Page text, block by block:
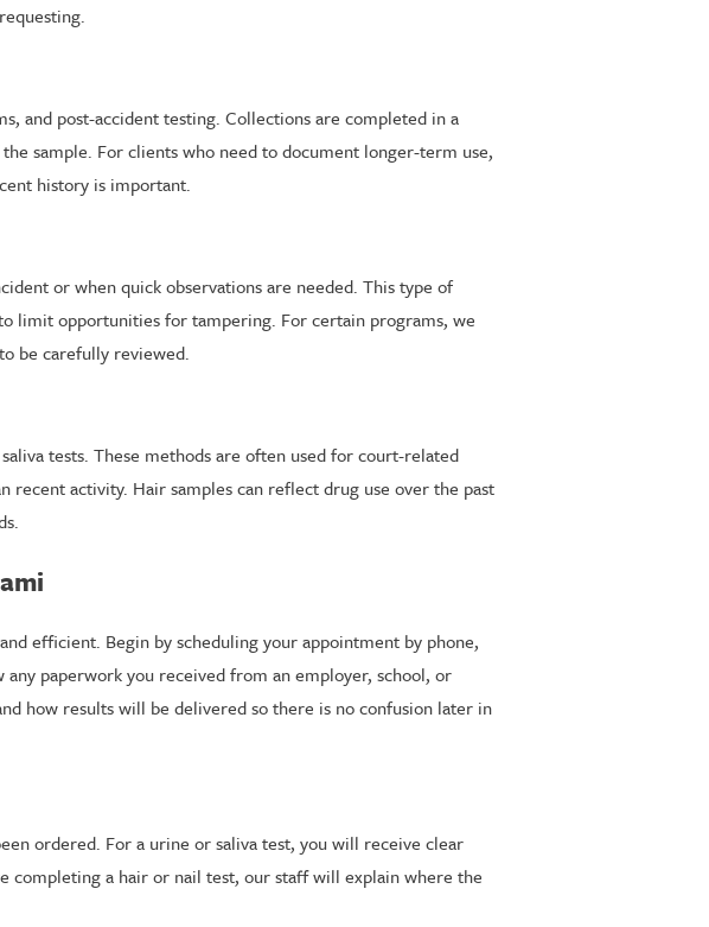
and post-accident testing. Collections are completed in a
sample. For clients who need to document longer-term use,
history is important.
or when quick observations are needed. This type of
limit opportunities for tampering. For certain programs, we
be carefully reviewed.
tests. These methods are often used for court-related
activity. Hair samples can reflect drug use over the past
efficient. Begin by scheduling your appointment by phone,
paperwork you received from an employer, school, or
how results will be delivered so there is no confusion later in
ordered. For a urine or saliva test, you will receive clear
completing a hair or nail test, our staff will explain where the